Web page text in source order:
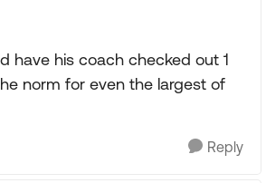
have his coach checked out 1
norm for even the largest of
Reply